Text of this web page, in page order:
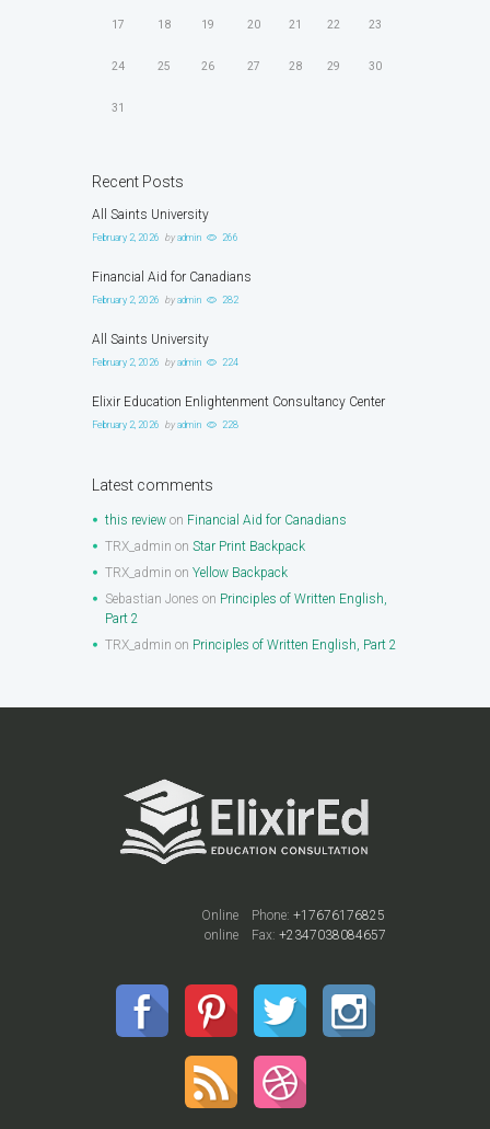
17 18 19 20 21 22 23
24 25 26 27 28 29 30
31
Recent Posts
All Saints University
February 2, 2026 by admin 266
Financial Aid for Canadians
February 2, 2026 by admin 282
All Saints University
February 2, 2026 by admin 224
Elixir Education Enlightenment Consultancy Center
February 2, 2026 by admin 228
Latest comments
this review on Financial Aid for Canadians
TRX_admin on Star Print Backpack
TRX_admin on Yellow Backpack
Sebastian Jones on Principles of Written English,
Part 2
TRX_admin on Principles of Written English, Part 2
Phone: +17676176825
Fax: +2347038084657
Online
online